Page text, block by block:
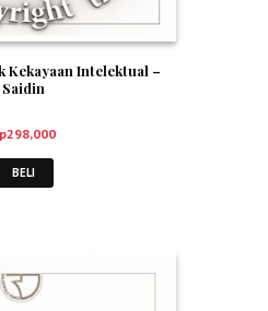
Kekayaan Intelektual –
Saidin
298,000
BELI